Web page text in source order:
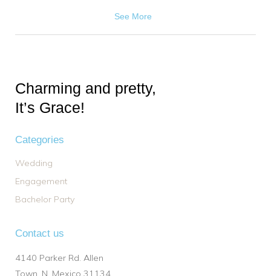
See More
Charming and pretty,
It’s Grace!
Categories
Wedding
Engagement
Bachelor Party
Contact us
4140 Parker Rd. Allen
Town, N. Mexico 31134